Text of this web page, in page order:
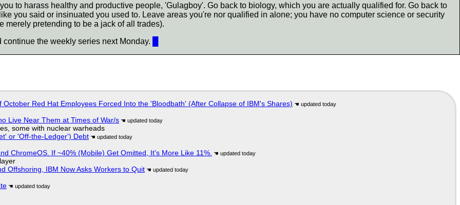
to harass healthy and productive people, 'Gulagboy'. Go back to biology, which you are actually qualified for. Go back to
you said or insinuated you used to. Leave areas you're nor qualified in alone; you have no computer science or security
merely pretending to be a jack of all trades).
the weekly series next Monday.
Red Hat Employees Forced Into the 'Bloodbath' (After Collapse of IBM's Shares)
Live Near Them at Times of War/s
some with nuclear warheads
or 'Off-the-Ledger') Debt
ChromeOS. If ~40% (Mobile) Get Omitted, It's More Like 11%.
Offshoring, IBM Now Asks Workers to Quit